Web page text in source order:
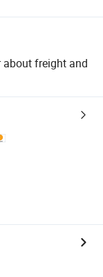
about freight and